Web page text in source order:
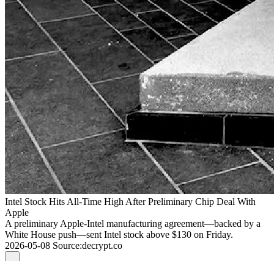
Intel Stock Hits All-Time High After Preliminary Chip Deal With
Apple
A preliminary Apple-Intel manufacturing agreement—backed by a
White House push—sent Intel stock above $130 on Friday.
2026-05-08 Source:decrypt.co